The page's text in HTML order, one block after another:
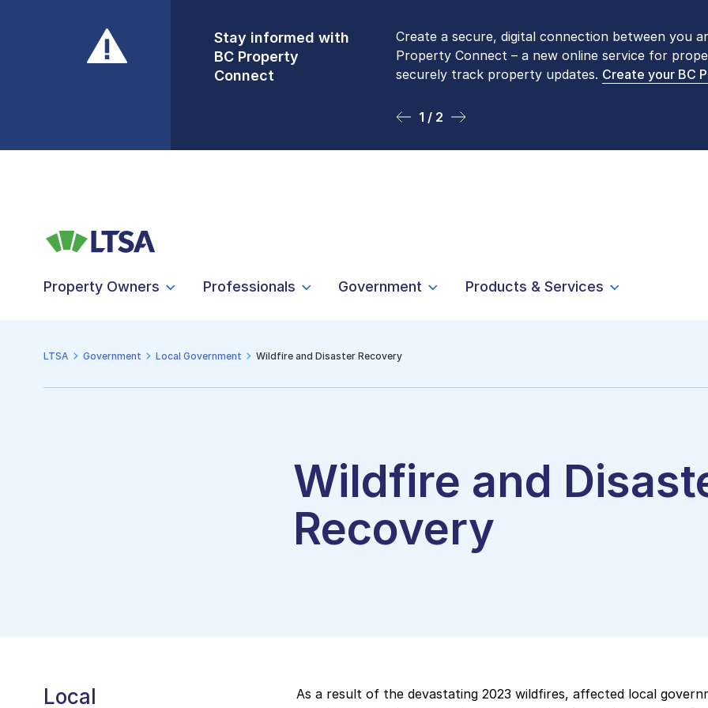
Stay informed with
BC Property
Connect
Create a secure, digital connection between you
Property Connect – a new online service for
securely track property updates. Create your BC
1 / 2
Front Counters
Open By
Appointment Only
Please be aware that LTSA’s Land Title Office
Monday to Friday by appointment only. Many
online. To book an in-person visit, contact1-877-
2 / 2
Property Owners Professionals Government Products & Services
LTSA Government Local Government Wildfire and Disaster Recovery
Wildfire and
Recovery
Local
As a result of the devastating 2023 wildfires, affected local